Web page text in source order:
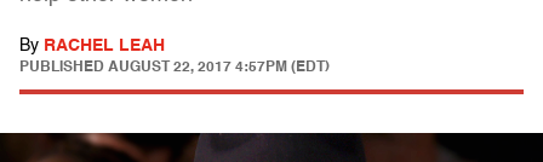
By RACHEL LEAH
PUBLISHED AUGUST 22, 2017 4:57PM (EDT)